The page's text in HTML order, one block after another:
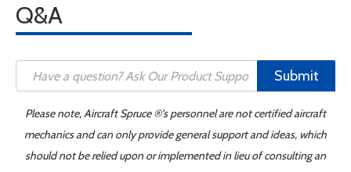
Q&A
Submit
Please note, Aircraft Spruce ®'s personnel are not certified aircraft
mechanics and can only provide general support and ideas, which
should not be relied upon or implemented in lieu of consulting an